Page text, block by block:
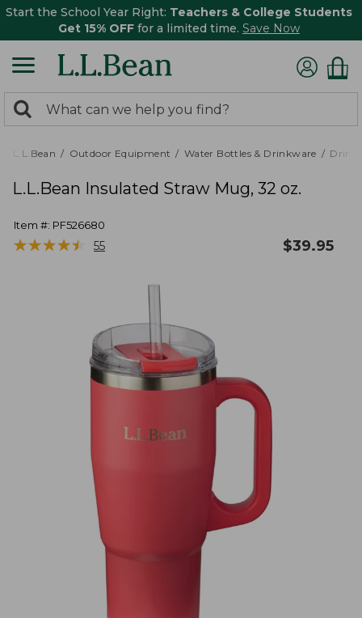
Start the School Year Right: Teachers & College Students
Get 15% OFF for a limited time. Save Now
search
returned.
Search:
L.L.Bean Outdoor Equipment Water Bottles & Drinkware
L.L.Bean Insulated Straw Mug, 32 oz.
Item #: PF526680
★★★★★
★★★★★ 55 $39.95